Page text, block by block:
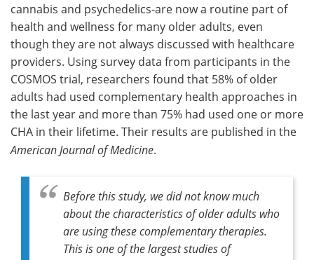
cannabis and psychedelics-are now a routine part of
health and wellness for many older adults, even
though they are not always discussed with healthcare
providers. Using survey data from participants in the
COSMOS trial, researchers found that 58% of older
adults had used complementary health approaches in
the last year and more than 75% had used one or more
CHA in their lifetime. Their results are published in the
American Journal of Medicine.
Before this study, we did not know much
about the characteristics of older adults who
are using these complementary therapies.
This is one of the largest studies of